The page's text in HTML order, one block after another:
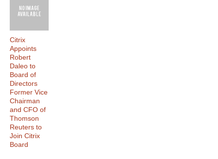
Citrix
Appoints
Robert
Daleo to
Board of
Directors
Former Vice
Chairman
and CFO of
Thomson
Reuters to
Join Citrix
Board